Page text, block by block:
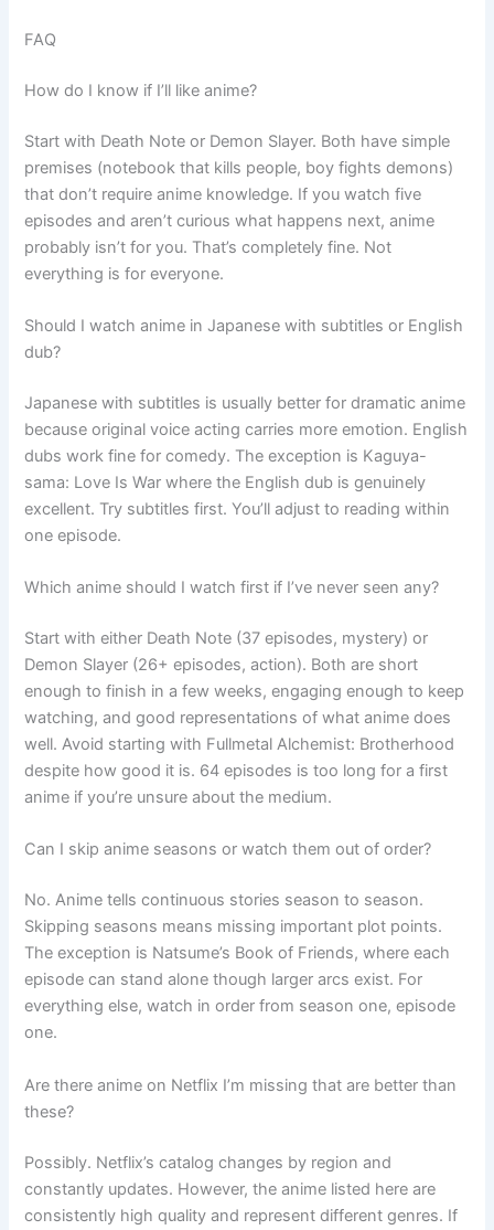
FAQ
How do I know if I’ll like anime?
Start with Death Note or Demon Slayer. Both have simple
premises (notebook that kills people, boy fights demons)
that don’t require anime knowledge. If you watch five
episodes and aren’t curious what happens next, anime
probably isn’t for you. That’s completely fine. Not
everything is for everyone.
Should I watch anime in Japanese with subtitles or English
dub?
Japanese with subtitles is usually better for dramatic anime
because original voice acting carries more emotion. English
dubs work fine for comedy. The exception is Kaguya-
sama: Love Is War where the English dub is genuinely
excellent. Try subtitles first. You’ll adjust to reading within
one episode.
Which anime should I watch first if I’ve never seen any?
Start with either Death Note (37 episodes, mystery) or
Demon Slayer (26+ episodes, action). Both are short
enough to finish in a few weeks, engaging enough to keep
watching, and good representations of what anime does
well. Avoid starting with Fullmetal Alchemist: Brotherhood
despite how good it is. 64 episodes is too long for a first
anime if you’re unsure about the medium.
Can I skip anime seasons or watch them out of order?
No. Anime tells continuous stories season to season.
Skipping seasons means missing important plot points.
The exception is Natsume’s Book of Friends, where each
episode can stand alone though larger arcs exist. For
everything else, watch in order from season one, episode
one.
Are there anime on Netflix I’m missing that are better than
these?
Possibly. Netflix’s catalog changes by region and
constantly updates. However, the anime listed here are
consistently high quality and represent different genres. If